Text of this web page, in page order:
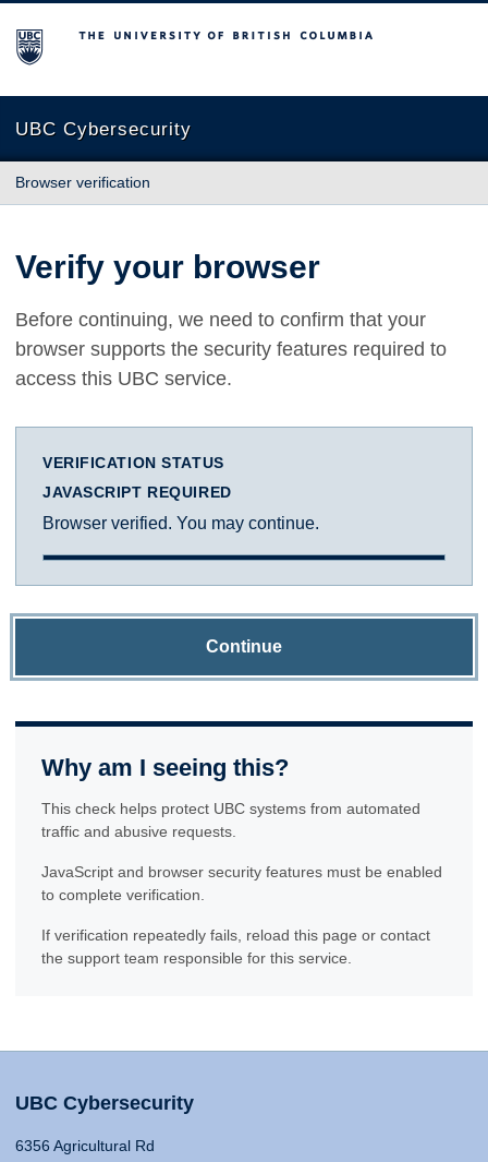
The University of British Columbia
UBC Cybersecurity
Browser verification
Verify your browser
Before continuing, we need to confirm that your
browser supports the security features required to
access this UBC service.
VERIFICATION STATUS
JAVASCRIPT REQUIRED
Browser verified. You may continue.
Continue
Why am I seeing this?
This check helps protect UBC systems from automated
traffic and abusive requests.
JavaScript and browser security features must be enabled
to complete verification.
If verification repeatedly fails, reload this page or contact
the support team responsible for this service.
UBC Cybersecurity
6356 Agricultural Rd